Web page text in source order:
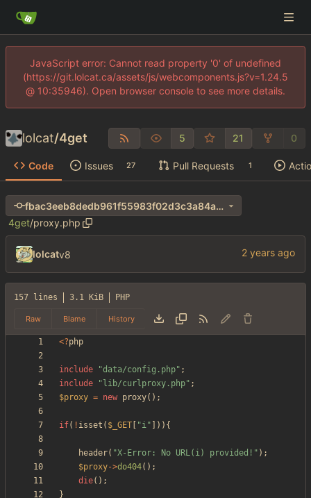
JavaScript error: Cannot read property '0' of undefined
(https://git.lolcat.ca/assets/js/webcomponents.js?v=1.24.5
@ 10:35946). Open browser console to see more details.
lolcat/4get 5 21 0
Code Issues 27 Pull Requests 1
fbac3eeb8dedb961f55983f02d3c3a84ab0e7327
4get/proxy.php
lolcatv8
157 lines 3.1 KiB PHP
Raw Blame History
<?php
include "data/config.php" ;
include
" lib/curlproxy.php" ;
$proxy = new proxy();
if( ! isset ( $_GET "i" ])){
header( "X-Error: No URL(i) provided! " );
$proxy->do404();
die();
}